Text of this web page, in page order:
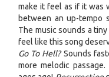
make it feel as if it was
between an up-tempo
The music sounds a
feel like this song
Go To Hell?Sounds
more melodic